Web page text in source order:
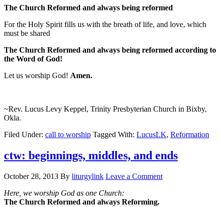
The Church Reformed and always being reformed
For the Holy Spirit fills us with the breath of life, and love, which
must be shared
The Church Reformed and always being reformed according to
the Word of God!
Let us worship God! Amen.
~Rev. Lucus Levy Keppel, Trinity Presbyterian Church in Bixby,
Okla.
Filed Under: call to worship Tagged With: LucusLK, Reformation
ctw: beginnings, middles, and ends
October 28, 2013 By liturgylink Leave a Comment
Here, we worship God as one Church:
The Church Reformed and always Reforming.